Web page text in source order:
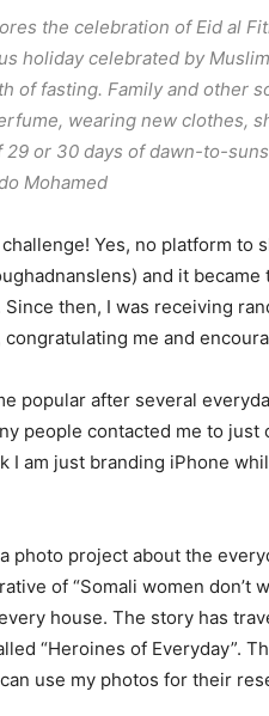
the celebration of Eid al
holiday celebrated by
of fasting. Family and other
wearing new clothes,
29 or 30 days of dawn-to-
Mohamed
Yes, no platform to
and it
then, I was receiving
me and
popular after several
people contacted me to just
I am just branding iPhone
photo project about the
of “Somali women don’t
house. The story has
“Heroines of Everyday”.
use my photos for their